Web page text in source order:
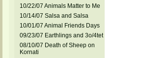
10/22/07 Animals Matter to Me
10/14/07 Salsa and Salsa
10/01/07 Animal Friends Days
09/23/07 Earthlings and 3o/4tet
08/10/07 Death of Sheep on
Kornati